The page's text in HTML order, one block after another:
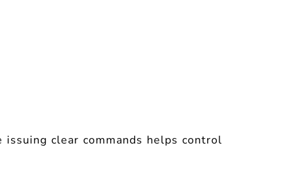
clear commands helps control